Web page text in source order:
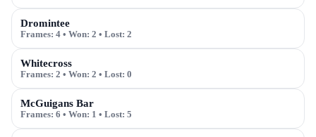
Dromintee
Frames: 4 • Won: 2 • Lost: 2
Whitecross
Frames: 2 • Won: 2 • Lost: 0
McGuigans Bar
Frames: 6 • Won: 1 • Lost: 5